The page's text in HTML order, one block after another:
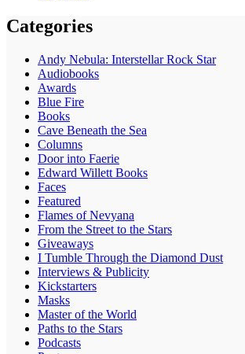
Categories
Andy Nebula: Interstellar Rock Star
Audiobooks
Awards
Blue Fire
Books
Cave Beneath the Sea
Columns
Door into Faerie
Edward Willett Books
Faces
Featured
Flames of Nevyana
From the Street to the Stars
Giveaways
I Tumble Through the Diamond Dust
Interviews & Publicity
Kickstarters
Masks
Master of the World
Paths to the Stars
Podcasts